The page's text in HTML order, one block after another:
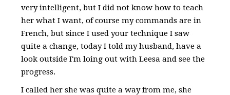
very intelligent, but I did not know how to teach
her what I want, of course my commands are in
French, but since I used your technique I saw
quite a change, today I told my husband, have a
look outside I'm loing out with Leesa and see the
progress.
I called her she was quite a way from me, she